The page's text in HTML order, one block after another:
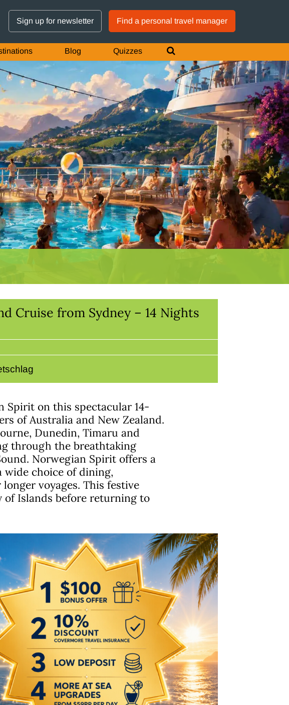
Sign up for newsletter Find a personal travel manager
Blog Quizzes
Cruise from Sydney – 14 Nights
Spirit on this spectacular 14-
of Australia and New Zealand.
Dunedin, Timaru and
through the breathtaking
Norwegian Spirit offers a
wide choice of dining,
voyages. This festive
of Islands before returning to
GTM IS WORKING